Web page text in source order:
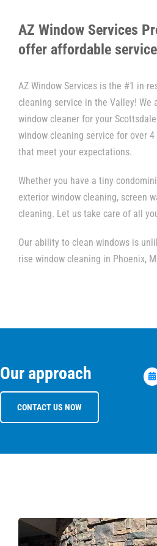
AZ Window Services
offer affordable
AZ Window Services is the #1 in
cleaning service in the Valley!
window cleaner for your
window cleaning service for over
that meet your expectations.
Whether you have a tiny
exterior window cleaning, screen
cleaning. Let us take care of all
Our ability to clean windows is
rise window cleaning in Phoenix,
Our approach
CONTACT US NOW